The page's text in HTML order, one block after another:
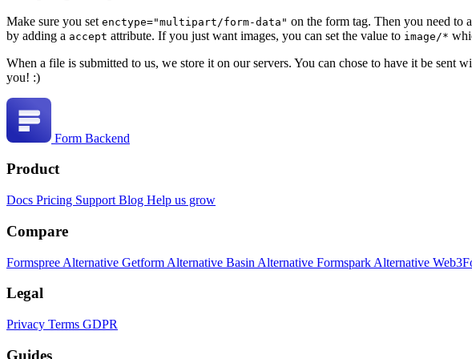
Make sure you set enctype="multipart/form-data" on the form tag. Then you need to
by adding a accept attribute. If you just want images, you can set the value to image/*
When a file is submitted to us, we store it on our servers. You can chose to have it be
you! :)
Form Backend
Product
Docs Pricing Support Blog Help us grow
Compare
Formspree Alternative Getform Alternative Basin Alternative Formspark Alternative
Legal
Privacy Terms GDPR
Guides